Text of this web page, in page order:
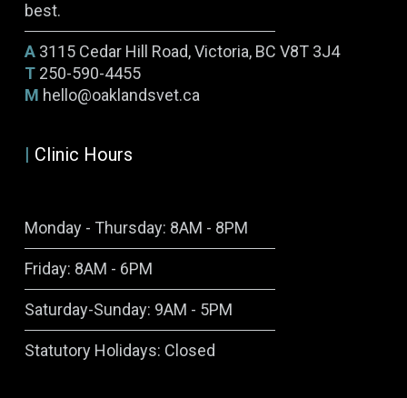
best.
A3115 Cedar Hill Road, Victoria, BC V8T 3J4
T250-590-4455
M hello@oaklandsvet.ca
Clinic Hours
Monday - Thursday: 8AM - 8PM
Friday: 8AM - 6PM
Saturday-Sunday: 9AM - 5PM
Statutory Holidays: Closed
Symptom Checker
Terms of use